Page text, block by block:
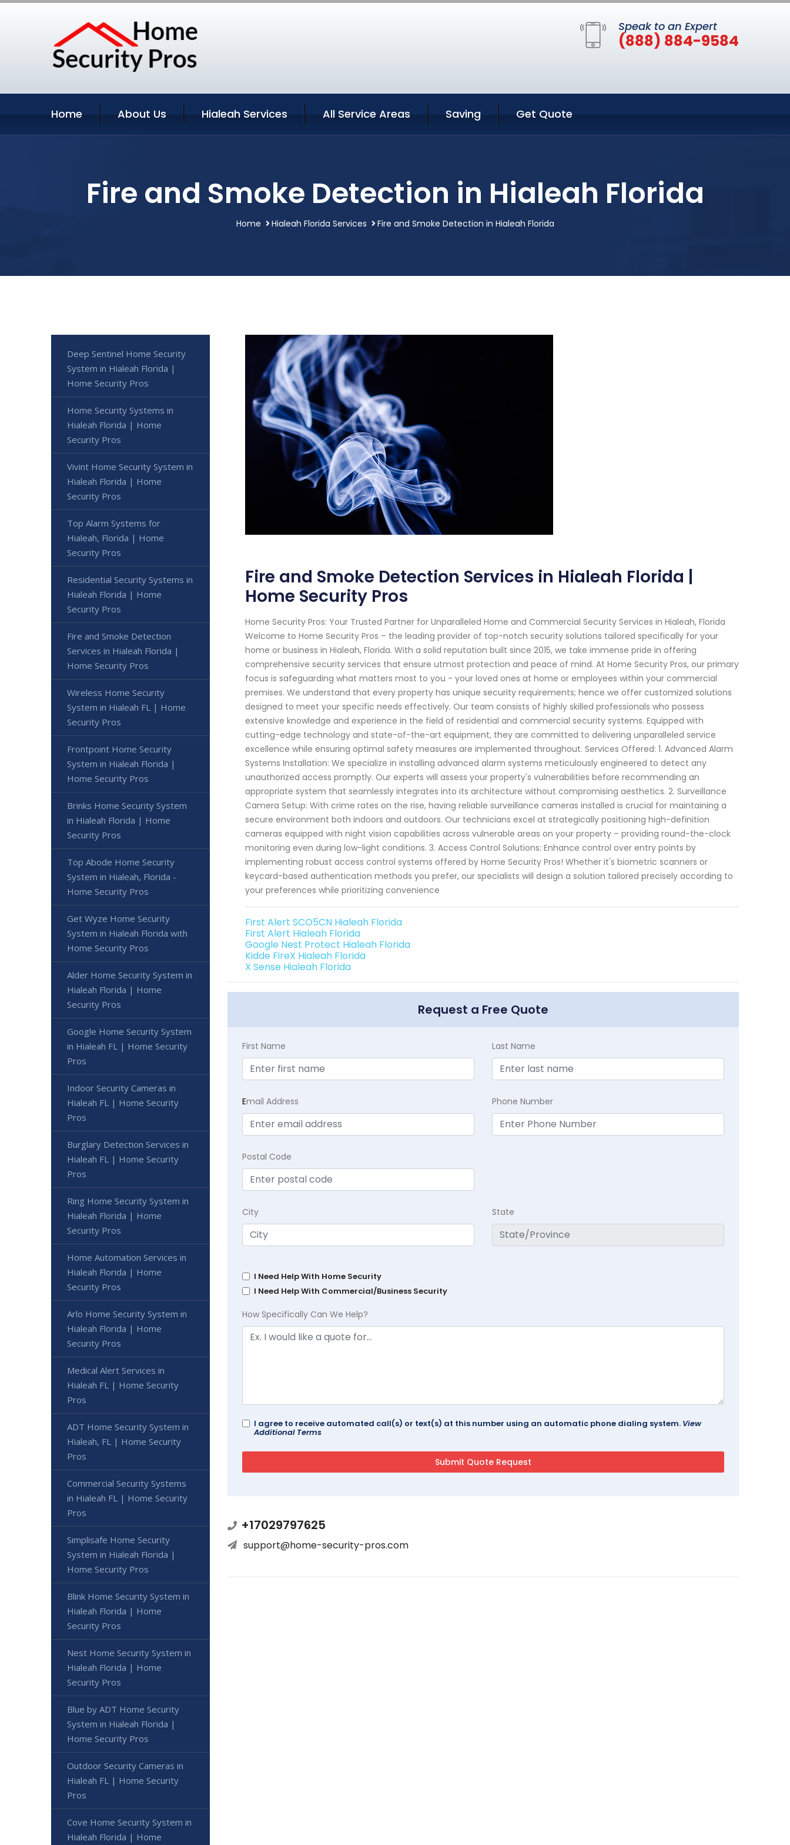
Speak to an Expert
(888) 884-9584
Home About Us Hialeah Services All Service Areas Saving Get Quote
Fire and Smoke Detection in Hialeah Florida
Home Hialeah Florida Services Fire and Smoke Detection in Hialeah Florida
Fire and Smoke Detection Services in Hialeah Florida |
Home Security Pros
Home Security Pros: Your Trusted Partner for Unparalleled Home and Commercial Security Services in Hialeah, Florida
Welcome to Home Security Pros – the leading provider of top-notch security solutions tailored specifically for your
home or business in Hialeah, Florida. With a solid reputation built since 2015, we take immense pride in offering
comprehensive security services that ensure utmost protection and peace of mind. At Home Security Pros, our primary
focus is safeguarding what matters most to you - your loved ones at home or employees within your commercial
premises. We understand that every property has unique security requirements; hence we offer customized solutions
designed to meet your specific needs effectively. Our team consists of highly skilled professionals who possess
extensive knowledge and experience in the field of residential and commercial security systems. Equipped with
cutting-edge technology and state-of-the-art equipment, they are committed to delivering unparalleled service
excellence while ensuring optimal safety measures are implemented throughout. Services Offered: 1. Advanced Alarm
Systems Installation: We specialize in installing advanced alarm systems meticulously engineered to detect any
unauthorized access promptly. Our experts will assess your property's vulnerabilities before recommending an
appropriate system that seamlessly integrates into its architecture without compromising aesthetics. 2. Surveillance
Camera Setup: With crime rates on the rise, having reliable surveillance cameras installed is crucial for maintaining a
secure environment both indoors and outdoors. Our technicians excel at strategically positioning high-definition
cameras equipped with night vision capabilities across vulnerable areas on your property – providing round-the-clock
monitoring even during low-light conditions. 3. Access Control Solutions: Enhance control over entry points by
implementing robust access control systems offered by Home Security Pros! Whether it's biometric scanners or
keycard-based authentication methods you prefer, our specialists will design a solution tailored precisely according to
your preferences while prioritizing convenience
First Alert SCO5CN Hialeah Florida
First Alert Hialeah Florida
Google Nest Protect Hialeah Florida
Kidde FireX Hialeah Florida
X Sense Hialeah Florida
Request a Free Quote
First Name Last Name
Email Address Phone Number
Postal Code
City State
I Need Help With Home Security
I Need Help With Commercial/Business Security
How Specifically Can We Help?
I agree to receive automated call(s) or text(s) at this number using an automatic phone dialing system. View
Additional Terms
+17029797625
support@home-security-pros.com
Deep Sentinel Home Security
System in Hialeah Florida |
Home Security Pros
Home Security Systems in
Hialeah Florida | Home
Security Pros
Vivint Home Security System in
Hialeah Florida | Home
Security Pros
Top Alarm Systems for
Hialeah, Florida | Home
Security Pros
Residential Security Systems in
Hialeah Florida | Home
Security Pros
Fire and Smoke Detection
Services in Hialeah Florida |
Home Security Pros
Wireless Home Security
System in Hialeah FL | Home
Security Pros
Frontpoint Home Security
System in Hialeah Florida |
Home Security Pros
Brinks Home Security System
in Hialeah Florida | Home
Security Pros
Top Abode Home Security
System in Hialeah, Florida -
Home Security Pros
Get Wyze Home Security
System in Hialeah Florida with
Home Security Pros
Alder Home Security System in
Hialeah Florida | Home
Security Pros
Google Home Security System
in Hialeah FL | Home Security
Pros
Indoor Security Cameras in
Hialeah FL | Home Security
Pros
Burglary Detection Services in
Hialeah FL | Home Security
Pros
Ring Home Security System in
Hialeah Florida | Home
Security Pros
Home Automation Services in
Hialeah Florida | Home
Security Pros
Arlo Home Security System in
Hialeah Florida | Home
Security Pros
Medical Alert Services in
Hialeah FL | Home Security
Pros
ADT Home Security System in
Hialeah, FL | Home Security
Pros
Commercial Security Systems
in Hialeah FL | Home Security
Pros
Simplisafe Home Security
System in Hialeah Florida |
Home Security Pros
Blink Home Security System in
Hialeah Florida | Home
Security Pros
Nest Home Security System in
Hialeah Florida | Home
Security Pros
Blue by ADT Home Security
System in Hialeah Florida |
Home Security Pros
Outdoor Security Cameras in
Hialeah FL | Home Security
Pros
Cove Home Security System in
Hialeah Florida | Home